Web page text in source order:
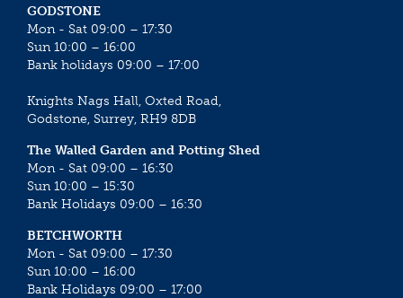
GODSTONE
Mon - Sat 09:00 – 17:30
Sun 10:00 – 16:00
Bank holidays 09:00 – 17:00
Knights Nags Hall, Oxted Road,
Godstone, Surrey, RH9 8DB
The Walled Garden and Potting Shed
Mon - Sat 09:00 – 16:30
Sun 10:00 – 15:30
Bank Holidays 09:00 – 16:30
BETCHWORTH
Mon - Sat 09:00 – 17:30
Sun 10:00 – 16:00
Bank Holidays 09:00 – 17:00